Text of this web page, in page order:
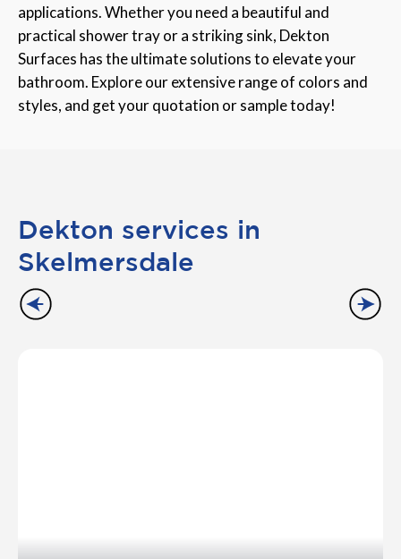
applications. Whether you need a beautiful and
practical shower tray or a striking sink, Dekton
Surfaces has the ultimate solutions to elevate your
bathroom. Explore our extensive range of colors and
styles, and get your quotation or sample today!
Dekton services in
Skelmersdale